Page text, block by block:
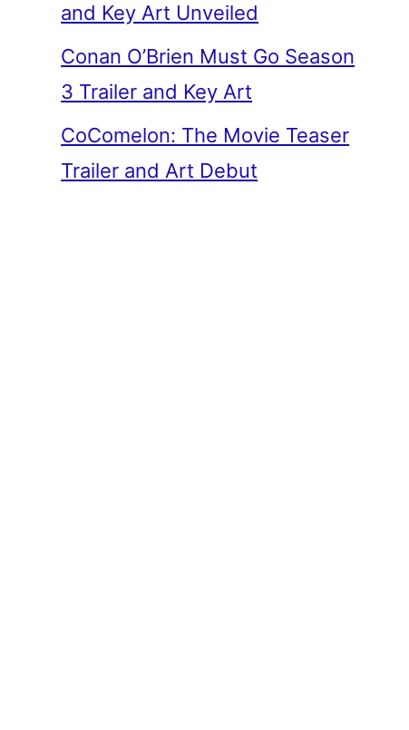
and Key Art Unveiled
Conan O’Brien Must Go Season
3 Trailer and Key Art
CoComelon: The Movie Teaser
Trailer and Art Debut